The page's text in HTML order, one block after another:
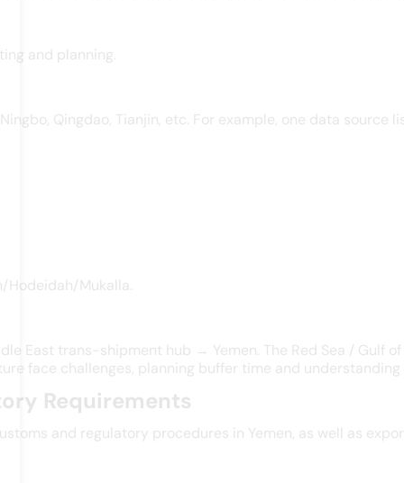
and planning.
Qingdao, Tianjin, etc. For example, one data source
Hodeidah/Mukalla.
East trans-shipment hub → Yemen. The Red Sea / Gulf
face challenges, planning buffer time and
Requirements
and regulatory procedures in Yemen, as well as